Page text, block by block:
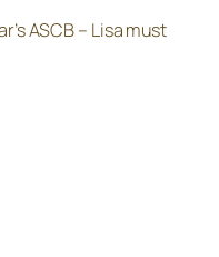
ASCB – Lisa must